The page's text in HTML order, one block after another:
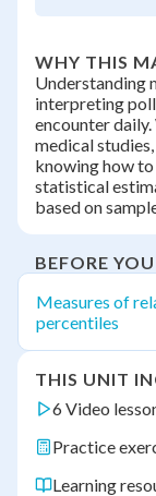
WHY THIS
Understanding
interpreting
encounter
medical
knowing how
statistical
based on
BEFORE
Measures of
percentiles
THIS UNIT
6 Video
Practice
Learning